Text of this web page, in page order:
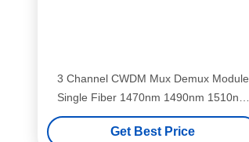
3 Channel CWDM Mux Demux Module
Single Fiber 1470nm 1490nm 1510nm
1530nm for WDM Systems
Get Best Price